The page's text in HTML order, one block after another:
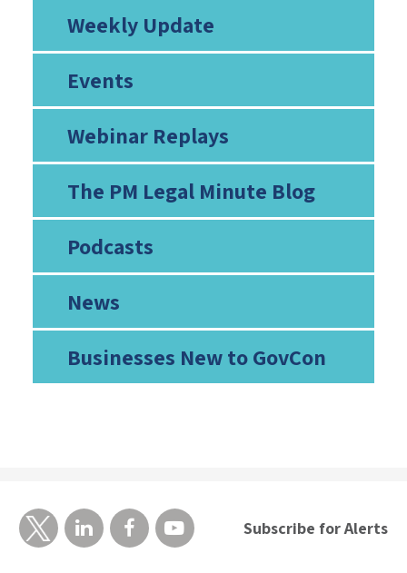
Weekly Update
Events
Webinar Replays
The PM Legal Minute Blog
Podcasts
News
Businesses New to GovCon
Subscribe for Alerts